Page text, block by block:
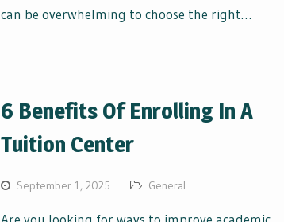
can be overwhelming to choose the right…
6 Benefits Of Enrolling In A
Tuition Center
September 1, 2025 General